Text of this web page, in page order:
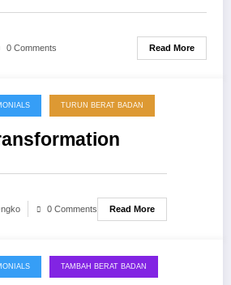
0 Comments Read More
TURUN BERAT BADAN
0 Comments Read More
TAMBAH BERAT BADAN